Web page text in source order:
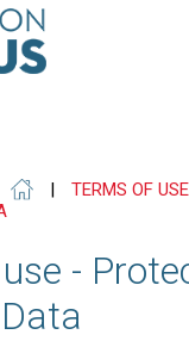
|
TERMS OF
-